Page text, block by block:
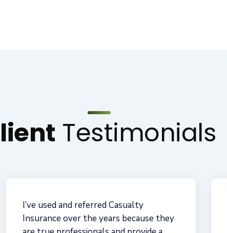
Testimonials
These guys are great! I've protected
my business for more than a decade